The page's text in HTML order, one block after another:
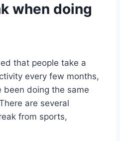
when doing
that people take a
every few months,
been doing the same
are several
from sports,